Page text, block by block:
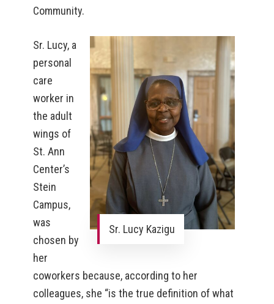
Community.
Sr. Lucy Kazigu
Sr. Lucy, a
personal
care
worker in
the adult
wings of
St. Ann
Center’s
Stein
Campus,
was
chosen by
her
coworkers because, according to her
colleagues, she “is the true definition of what